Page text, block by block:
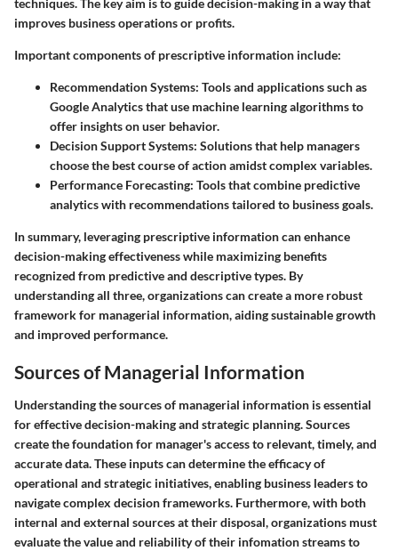
techniques. The key aim is to guide decision-making in a way that
improves business operations or profits.
Important components of prescriptive information include:
Recommendation Systems: Tools and applications such as
Google Analytics that use machine learning algorithms to
offer insights on user behavior.
Decision Support Systems: Solutions that help managers
choose the best course of action amidst complex variables.
Performance Forecasting: Tools that combine predictive
analytics with recommendations tailored to business goals.
In summary, leveraging prescriptive information can enhance
decision-making effectiveness while maximizing benefits
recognized from predictive and descriptive types. By
understanding all three, organizations can create a more robust
framework for managerial information, aiding sustainable growth
and improved performance.
Sources of Managerial Information
Understanding the sources of managerial information is essential
for effective decision-making and strategic planning. Sources
create the foundation for manager's access to relevant, timely, and
accurate data. These inputs can determine the efficacy of
operational and strategic initiatives, enabling business leaders to
navigate complex decision frameworks. Furthermore, with both
internal and external sources at their disposal, organizations must
evaluate the value and reliability of their infomation streams to